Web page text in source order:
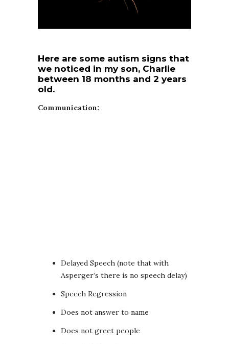
Here are some autism signs that
we noticed in my son, Charlie
between 18 months and 2 years
old.
Communication:
Delayed Speech (note that with
Asperger’s there is no speech delay)
Speech Regression
Does not answer to name
Does not greet people